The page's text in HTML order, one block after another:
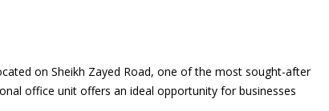
on Sheikh Zayed Road, one of the most sought-after
office unit offers an ideal opportunity for businesses